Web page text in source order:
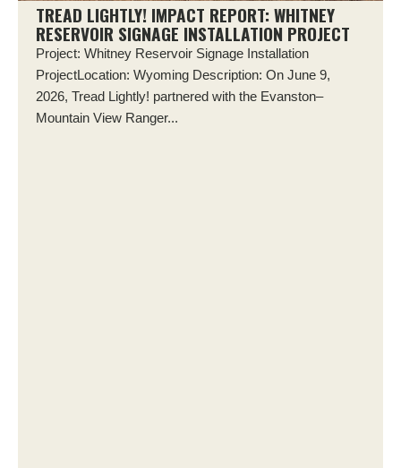
TREAD LIGHTLY! IMPACT REPORT: WHITNEY
RESERVOIR SIGNAGE INSTALLATION PROJECT
Project: Whitney Reservoir Signage Installation
ProjectLocation: Wyoming Description: On June 9,
2026, Tread Lightly! partnered with the Evanston–
Mountain View Ranger...